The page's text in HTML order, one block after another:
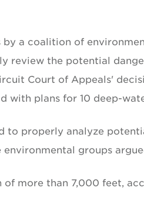
a coalition of
review the potential
Court of Appeals'
with plans for 10 deep-
to properly analyze
groups
more than 7,000 feet,